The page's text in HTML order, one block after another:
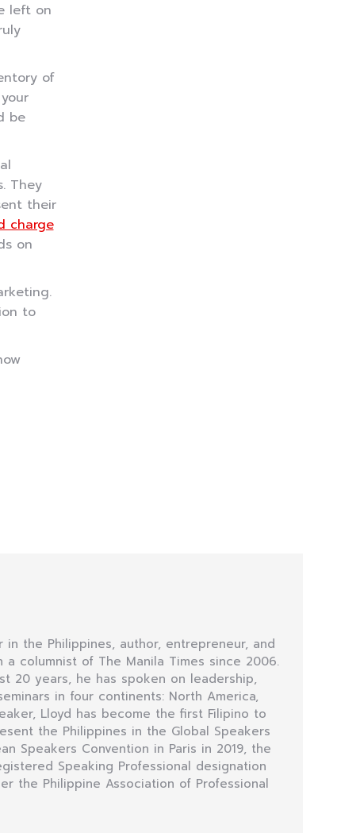
left on
of
be
They
their
charge
on
to
in the Philippines, author, entrepreneur, and
columnist of The Manila Times since 2006.
20 years, he has spoken on leadership,
in four continents: North America,
Lloyd has become the first Filipino to
the Philippines in the Global Speakers
Speakers Convention in Paris in 2019, the
Speaking Professional designation
the Philippine Association of Professional